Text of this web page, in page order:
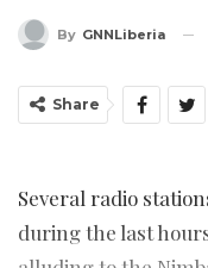
By GNNLiberia
Share
Several radio
during the last